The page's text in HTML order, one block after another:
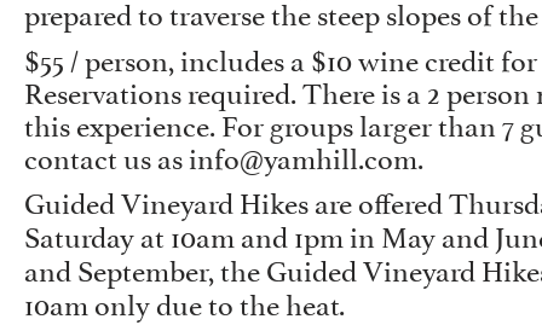
prepared to traverse the steep slopes of
$55 / person, includes a $10 wine credit
Reservations required. There is a 2
this experience. For groups larger than 7
contact us asinfo@yamhill.com.
Guided Vineyard Hikes are offered
Saturday at 10am and 1pm in May and
and September, the Guided Vineyard
10am only due to the heat.